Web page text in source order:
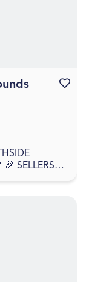
SELLERS